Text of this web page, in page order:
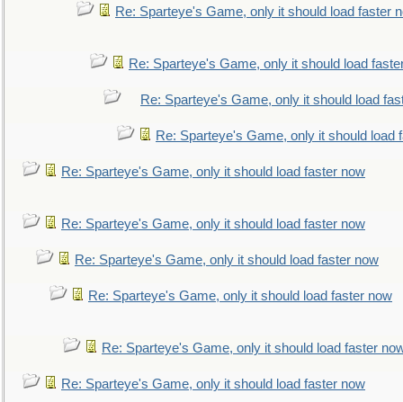
Re: Sparteye's Game, only it should load faster
Re: Sparteye's Game, only it should load
Re: Sparteye's Game, only it should load
Re: Sparteye's Game, only it should load
Re: Sparteye's Game, only it should load faster now
Re: Sparteye's Game, only it should load faster now
Re: Sparteye's Game, only it should load faster now
Re: Sparteye's Game, only it should load faster now
Re: Sparteye's Game, only it should load faster
Re: Sparteye's Game, only it should load faster now